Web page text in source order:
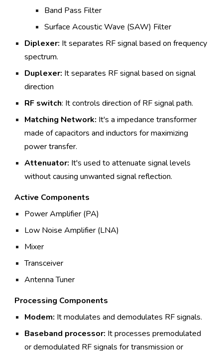
Band Pass Filter
Surface Acoustic Wave (SAW) Filter
Diplexer: It separates RF signal based on frequency
spectrum.
Duplexer: It separates RF signal based on signal
direction
RF switch: It controls direction of RF signal path.
Matching Network: It's a impedance transformer
made of capacitors and inductors for maximizing
power transfer.
Attenuator: It's used to attenuate signal levels
without causing unwanted signal reflection.
Active Components
Power Amplifier (PA)
Low Noise Amplifier (LNA)
Mixer
Transceiver
Antenna Tuner
Processing Components
Modem: It modulates and demodulates RF signals.
Baseband processor: It processes premodulated
or demodulated RF signals for transmission or